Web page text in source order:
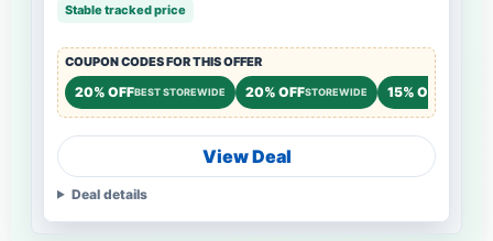
Stable tracked price
COUPON CODES FOR THIS OFFER
20% OFFBEST STOREWIDE 20% OFFSTOREWIDE 15% OFF
View Deal
Deal details